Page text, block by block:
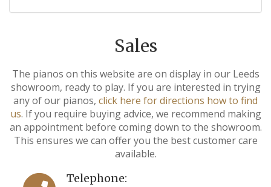
Sales
The pianos on this website are on display in our Leeds
showroom, ready to play. If you are interested in trying
any of our pianos, click here for directions how to find
us. If you require buying advice, we recommend making
an appointment before coming down to the showroom.
This ensures we can offer you the best customer care
available.
Telephone: